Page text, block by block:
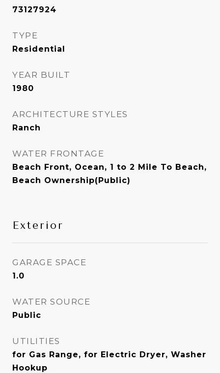
73127924
TYPE
Residential
YEAR BUILT
1980
ARCHITECTURE STYLES
Ranch
WATER FRONTAGE
Beach Front, Ocean, 1 to 2 Mile To Beach,
Beach Ownership(Public)
Exterior
GARAGE SPACE
1.0
WATER SOURCE
Public
UTILITIES
for Gas Range, for Electric Dryer, Washer
Hookup